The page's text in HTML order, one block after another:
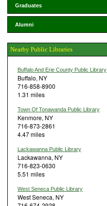
Graduates
Alumni
Nearby Public Libraries
Buffalo And Erie County Public Library
Buffalo, NY
716-858-8900
1.31 miles
Town Of Tonawanda Public Library
Kenmore, NY
716-873-2861
4.47 miles
Lackawanna Public Library
Lackawanna, NY
716-823-0630
5.51 miles
West Seneca Public Library
West Seneca, NY